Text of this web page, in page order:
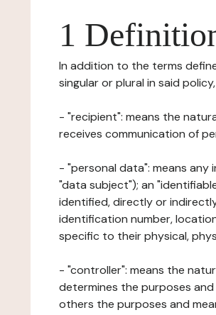
1
In addition to the terms
singular or plural in said
- "recipient": means the
receives communication of
- "personal data": means
"data subject"); an
identified, directly or
identification number,
specific to their physical,
- "controller": means the
determines the purposes
others the purposes and